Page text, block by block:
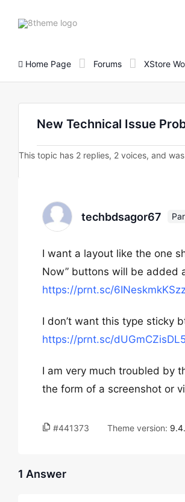
8theme
Home Page Forums XStore
New Technical Issue
This topic has 2 replies, 2 voices, and
techbdsagor67
I want a layout like the one
Now” buttons will be added
https://prnt.sc/
I don’t want this type sticky
https://prnt.sc/
I am very much troubled by
the form of a screenshot or
#441373 Theme version:
1 Answer